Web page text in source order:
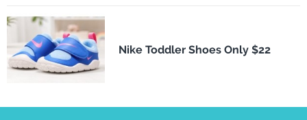
Nike Toddler Shoes Only $22